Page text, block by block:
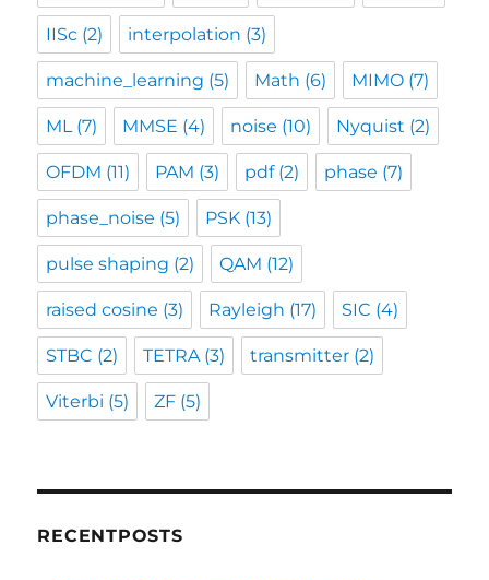
IISc (2) interpolation (3)
machine_learning (5) Math (6) MIMO (7)
ML (7) MMSE (4) noise (10) Nyquist (2)
OFDM (11) PAM (3) pdf(2) phase (7)
phase_noise (5) PSK (13)
pulse shaping (2) QAM (12)
raised cosine (3) Rayleigh (17) SIC (4)
STBC (2) TETRA (3) transmitter (2)
Viterbi (5) ZF (5)
RECENTPOSTS